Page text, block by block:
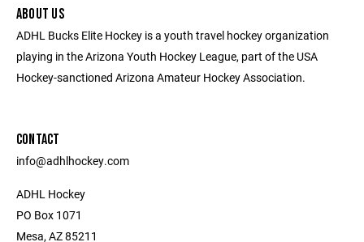
ABOUT US
ADHL Bucks Elite Hockey is a youth travel hockey organization
playing in the Arizona Youth Hockey League, part of the USA
Hockey-sanctioned Arizona Amateur Hockey Association.
CONTACT
​info@adhlhockey.com
ADHL Hockey
PO Box 1071
Mesa, AZ 85211